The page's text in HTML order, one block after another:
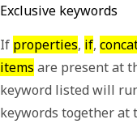
Exclusive keywords
If properties, if,
items are present at
keyword listed will
keywords together at